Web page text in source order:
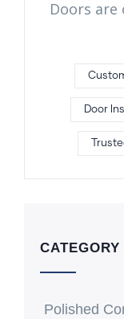
Doors
Door
CATEGORY
Polished